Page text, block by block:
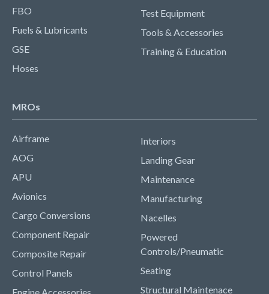
FBO
Fuels & Lubricants
GSE
Hoses
Test Equipment
Tools & Accessories
Training & Education
MROs
Airframe
AOG
APU
Avionics
Cargo Conversions
Component Repair
Composite Repair
Control Panels
Interiors
Landing Gear
Maintenance
Manufacturing
Nacelles
Powered
Controls/Pneumatic
Seating
Structural Maintenace